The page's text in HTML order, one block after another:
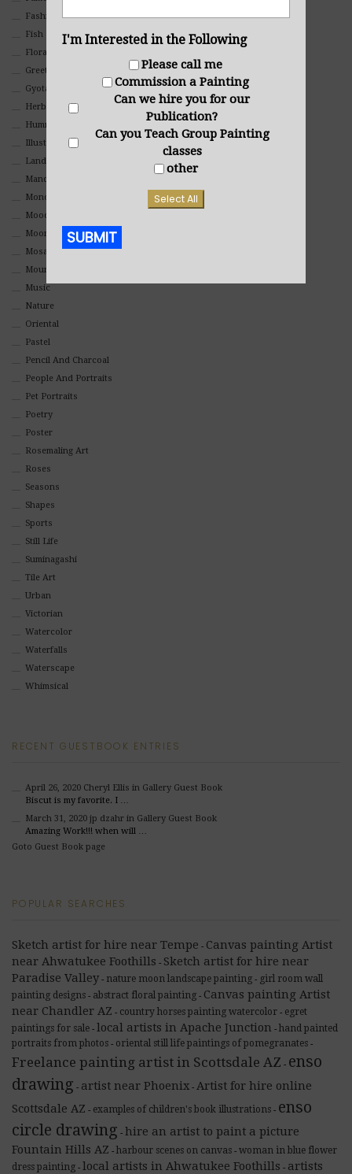
Fashion
Fish
Floral
Greeting Cards
Gyotaku (Fish Prints)
Herbs
Hummingbirds
Illustrations
Landscape
Mandala Art
Monochromatic
Mood
Moon Art
Mosaic
Mountain
Music
Nature
Oriental
Pastel
Pencil And Charcoal
People And Portraits
Pet Portraits
Poetry
Poster
Rosemaling Art
Roses
Seasons
Shapes
Sports
Still Life
Suminagashi
Tile Art
Urban
Victorian
Watercolor
Waterfalls
Waterscape
Whimsical
RECENT GUESTBOOK ENTRIES
April 26, 2020 Cheryl Ellis in Gallery Guest Book
Biscut is my favorite. I …
March 31, 2020 jp dzahrin Gallery Guest Book
Amazing Work!!! when will …
Goto Guest Book page
POPULAR SEARCHES
Sketch artist for hire near Tempe - Canvas painting Artist
near Ahwatukee Foothills - Sketch artist for hire near
Paradise Valley - nature moon landscape painting - girl room wall
painting designs - abstract floral painting - Canvas painting Artist
near Chandler AZ - country horses painting watercolor - egret
paintings for sale - local artists in Apache Junction - hand painted
portraits from photos - oriental still life paintings of pomegranates -
Freelance painting artist in Scottsdale AZ - enso
drawing - artist near Phoenix - Artist for hire online
Scottsdale AZ - examples of children's book illustrations - enso
circle drawing - hire an artist to paint a picture
Fountain Hills AZ - harbour scenes on canvas - woman in blue flower
dress painting - local artists in Ahwatukee Foothills - artists
I'm Interested in the Following
Please call me
Commission a Painting
Can we hire you for our
Publication?
Can you Teach Group Painting
classes
other
Select All
SUBMIT